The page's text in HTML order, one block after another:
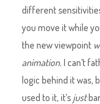
different
you move it while
the new viewpoint
animation. I can’t
logic behind it was,
used to it, it’sjust